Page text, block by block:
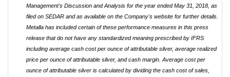
Management's Discussion and Analysis for the year ended May 31, 2018, as
filed on SEDAR and as available on the Company's website for further details.
Metalla has included certain of these performance measures in this press
release that do not have any standardized meaning prescribed by IFRS
including average cash cost per ounce of attributable silver, average realized
price per ounce of attributable silver, and cash margin. Average cost per
ounce of attributable silver is calculated by dividing the cash cost of sales,